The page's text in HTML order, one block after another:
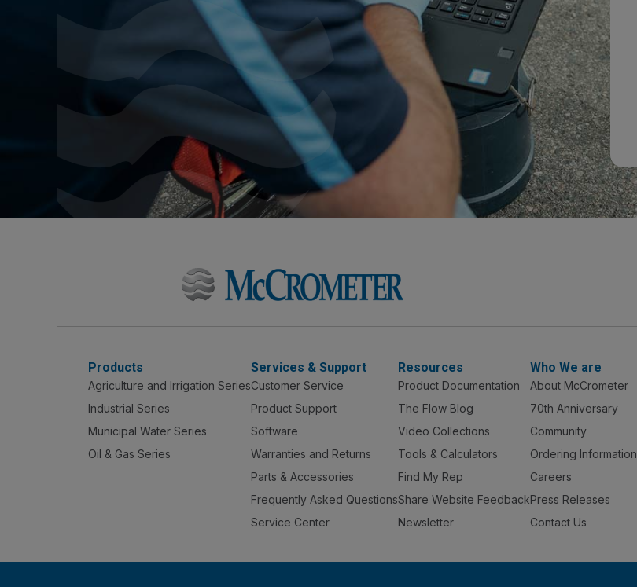
Products
Agriculture and Irrigation Series
Industrial Series
Municipal Water Series
Oil & Gas Series
Services & Support
Customer Service
Product Support
Software
Warranties and Returns
Parts & Accessories
Frequently Asked Questions
Service Center
Resources
Product Documentation
The Flow Blog
Video Collections
Tools & Calculators
Find My Rep
Share Website Feedback
Newsletter
Who We are
About McCrometer
70th Anniversary
Community
Ordering Information
Careers
Press Releases
Contact Us